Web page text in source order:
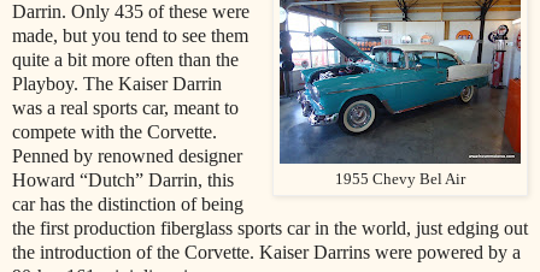
1955 Chevy Bel Air
Darrin. Only 435 of these were
made, but you tend to see them
quite a bit more often than the
Playboy. The Kaiser Darrin
was a real sports car, meant to
compete with the Corvette.
Penned by renowned designer
Howard “Dutch” Darrin, this
car has the distinction of being
the first production fiberglass sports car in the world, just edging out
the introduction of the Corvette. Kaiser Darrins were powered by a